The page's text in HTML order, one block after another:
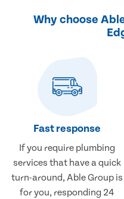
Why choose
Fast response
If you require plumbing
services that have a quick
turn-around, Able Group is
for you, responding 24